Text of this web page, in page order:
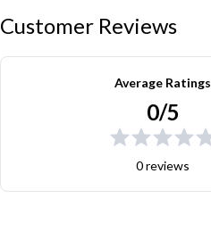
Customer Reviews
Average Ratings
0/5
0 reviews